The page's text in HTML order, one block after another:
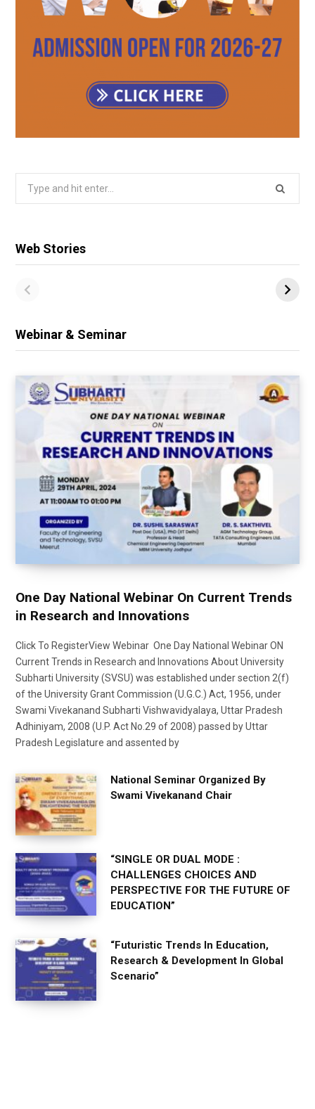
Web Stories
Webinar & Seminar
One Day National Webinar On Current Trends
in Research and Innovations
Click To RegisterView Webinar One Day National Webinar ON
Current Trends in Research and Innovations About University
Subharti University (SVSU) was established under section 2(f)
of the University Grant Commission (U.G.C.) Act, 1956, under
Swami Vivekanand Subharti Vishwavidyalaya, Uttar Pradesh
Adhiniyam, 2008 (U.P. Act No.29 of 2008) passed by Uttar
Pradesh Legislature and assented by
National Seminar Organized By
Swami Vivekanand Chair
“SINGLE OR DUAL MODE :
CHALLENGES CHOICES AND
PERSPECTIVE FOR THE FUTURE OF
EDUCATION”
“Futuristic Trends In Education,
Research & Development In Global
Scenario”